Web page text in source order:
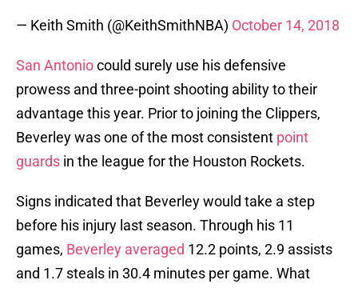
— Keith Smith (@KeithSmithNBA) October 14, 2018
San Antoniocould surely use his defensive
prowess and three-point shooting ability to their
advantage this year. Prior to joining the Clippers,
Beverley was one of the most consistent point
guards in the league for the Houston Rockets.
Signs indicated that Beverley would take a step
before his injury last season. Through his 11
games, Beverley averaged 12.2 points, 2.9 assists
and 1.7 steals in 30.4 minutes per game. What